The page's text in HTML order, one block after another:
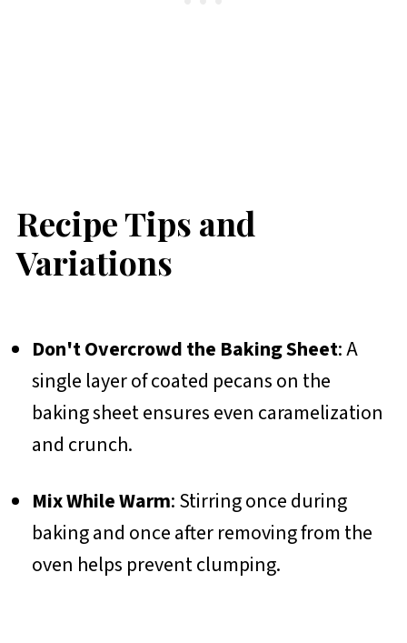
Recipe Tips and
Variations
Don't Overcrowd the Baking Sheet: A
single layer of coated pecans on the
baking sheet ensures even caramelization
and crunch.
Mix While Warm: Stirring once during
baking and once after removing from the
oven helps prevent clumping.